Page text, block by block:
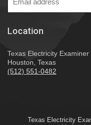
Location
Texas Electricity Examiner
Houston, Texas
(512) 551-0482
Texas Electricity